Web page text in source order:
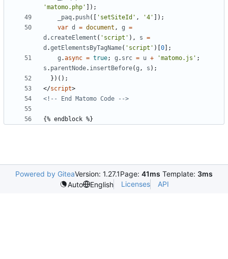
'matomo.php' ]);
_paq. push([ 'setSiteId' , '4' ]);
var d = document , g =
d . createElement ( 'script' ), s =
d .getElementsByTagName( 'script' )[0];
g .async = true; g . src = u + 'matomo.js' ;
s . parentNode. insertBefore(g , s );
})();
</script>
<!-- End Matomo Code -->
Powered by GiteaVersion: 1.27.1Page: 41ms Template: 3ms
Auto
English Licenses API